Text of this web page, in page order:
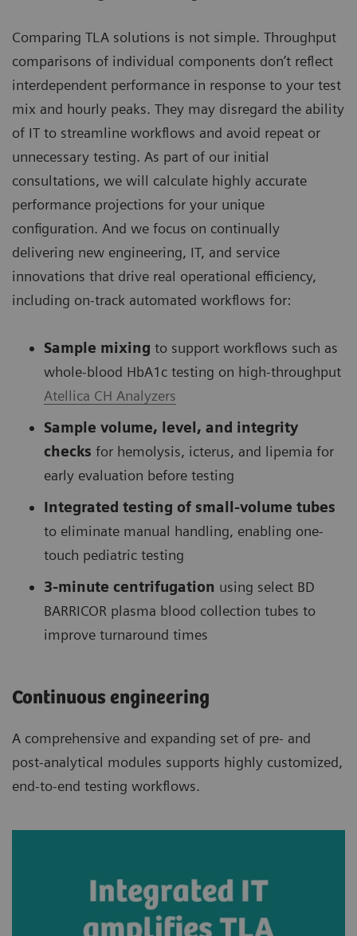
Comparing TLA solutions is not simple. Throughput
comparisons of individual components don’t reflect
interdependent performance in response to your test
mix and hourly peaks. They may disregard the ability
of IT to streamline workflows and avoid repeat or
unnecessary testing. As part of our initial
consultations, we will calculate highly accurate
performance projections for your unique
configuration. And we focus on continually
delivering new engineering, IT, and service
innovations that drive real operational efficiency,
including on-track automated workflows for:
Sample mixing to support workflows such as
whole-blood HbA1c testing on high-throughput
Atellica CH Analyzers
Sample volume, level, and integrity
checks for hemolysis, icterus, and lipemia for
early evaluation before testing
Integrated testing of small-volume tubes
to eliminate manual handling, enabling one-
touch pediatric testing
3-minute centrifugation using select BD
BARRICOR plasma blood collection tubes to
improve turnaround times
Continuous engineering
A comprehensive and expanding set of pre- and
post-analytical modules supports highly customized,
end-to-end testing workflows.